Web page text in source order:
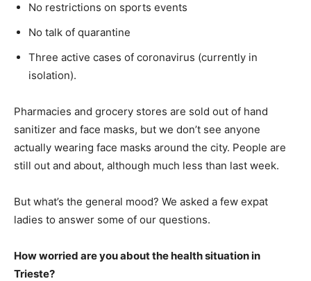
No restrictions on sports events
No talk of quarantine
Three active cases of coronavirus (currently in
isolation).
Pharmacies and grocery stores are sold out of hand
sanitizer and face masks, but we don’t see anyone
actually wearing face masks around the city. People are
still out and about, although much less than last week.
But what’s the general mood? We asked a few expat
ladies to answer some of our questions.
How worried are you about the health situation in
Trieste?